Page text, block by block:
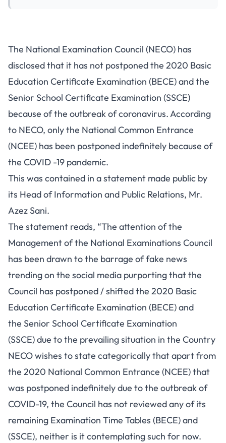
The National Examination Council (NECO) has
disclosed that it has not postponed the 2020 Basic
Education Certificate Examination (BECE) and the
Senior School Certificate Examination (SSCE)
because of the outbreak of coronavirus. According
to NECO, only the National Common Entrance
(NCEE) has been postponed indefinitely because of
the COVID -19 pandemic.
This was contained in a statement made public by
its Head of Information and Public Relations, Mr.
Azez Sani.
The statement reads, “The attention of the
Management of the National Examinations Council
has been drawn to the barrage of fake news
trending on the social media purporting that the
Council has postponed / shifted the 2020 Basic
Education Certificate Examination (BECE) and
the Senior School Certificate Examination
(SSCE) due to the prevailing situation in the Country
NECO wishes to state categorically that apart from
the 2020 National Common Entrance (NCEE) that
was postponed indefinitely due to the outbreak of
COVID-19, the Council has not reviewed any of its
remaining Examination Time Tables (BECE) and
(SSCE), neither is it contemplating such for now.